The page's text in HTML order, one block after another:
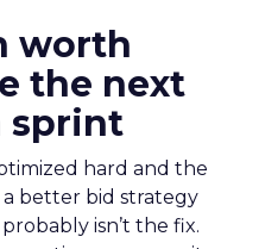
worth
the next
sprint
hard and the
a better bid strategy
isn’t the fix.